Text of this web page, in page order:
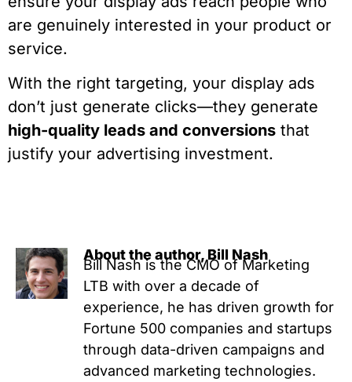
are genuinely interested in your product or
service.
With the right targeting, your display ads
don’t just generate clicks—they generate
high-quality leads and conversions that
justify your advertising investment.
About the author, Bill Nash
Bill Nash is the CMO of Marketing
LTB with over a decade of
experience, he has driven growth for
Fortune 500 companies and startups
through data-driven campaigns and
advanced marketing technologies.